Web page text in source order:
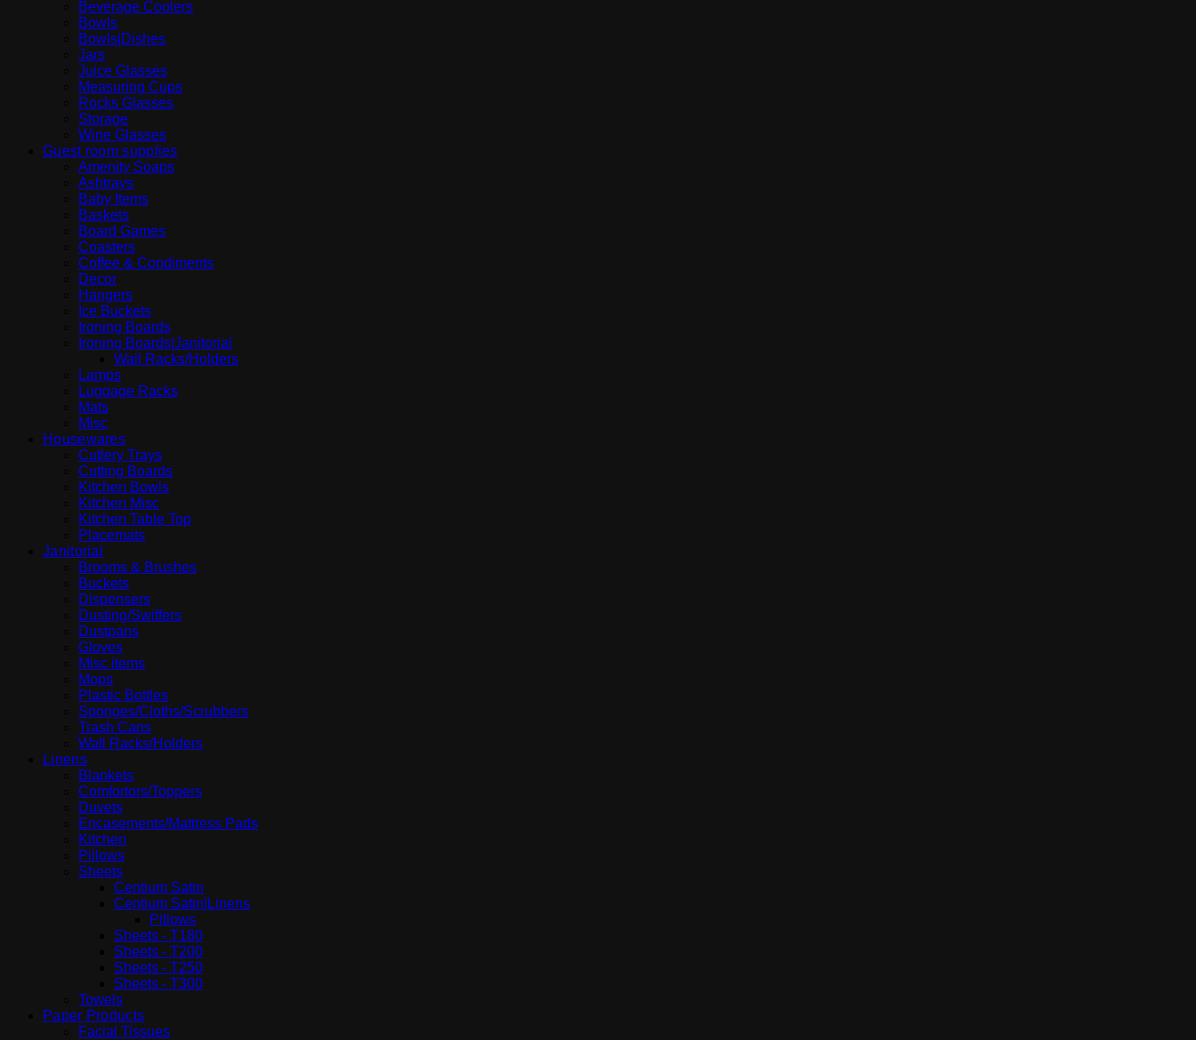
Beverage Coolers
Bowls
Bowls|Dishes
Jars
Juice Glasses
Measuring Cups
Rocks Glasses
Storage
Wine Glasses
Guest room supplies
Amenity Soaps
Ashtrays
Baby Items
Baskets
Board Games
Coasters
Coffee & Condiments
Decor
Hangers
Ice Buckets
Ironing Boards
Ironing Boards|Janitorial
Wall Racks/Holders
Lamps
Luggage Racks
Mats
Misc
Housewares
Cutlery Trays
Cutting Boards
Kitchen Bowls
Kitchen Misc
Kitchen Table Top
Placemats
Janitorial
Brooms & Brushes
Buckets
Dispensers
Dusting/Swiffers
Dustpans
Gloves
Misc items
Mops
Plastic Bottles
Sponges/Cloths/Scrubbers
Trash Cans
Wall Racks/Holders
Linens
Blankets
Comfortors/Toppers
Duvets
Encasements/Mattress Pads
Kitchen
Pillows
Sheets
Centium Satin
Centium Satin|Linens
Pillows
Sheets - T180
Sheets - T200
Sheets - T250
Sheets - T300
Towels
Paper Products
Facial Tissues